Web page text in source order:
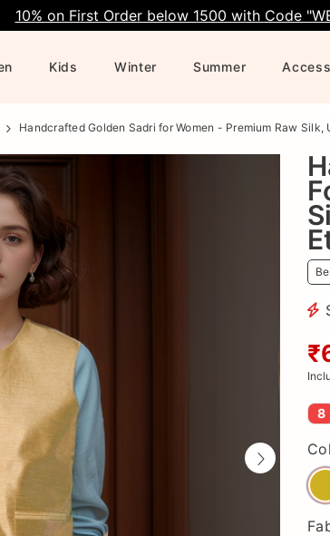
10% on First Order below 1500 with Code
Kids Winter Summer
Handcrafted Golden Sadri for Women - Premium Raw
8